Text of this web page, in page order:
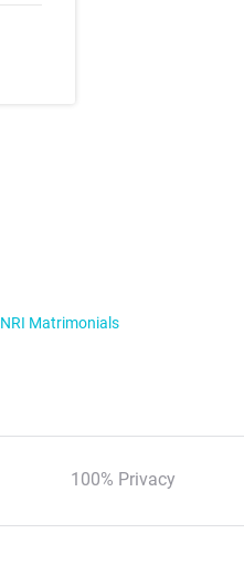
NRI Matrimonials
100% Privacy